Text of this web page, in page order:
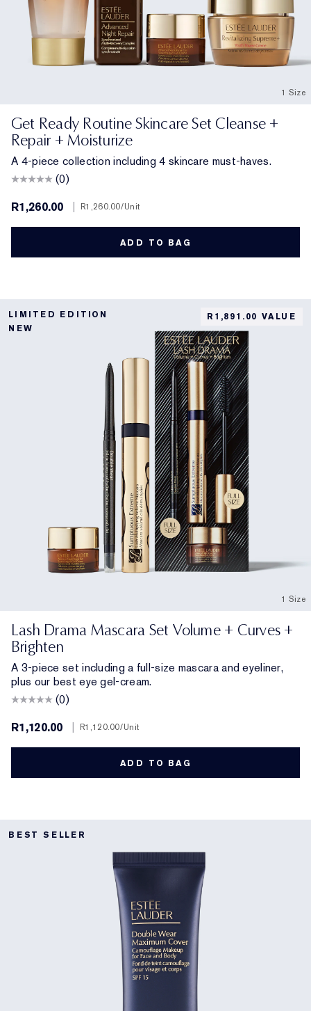
1 Size
Get Ready Routine Skincare Set Cleanse +
Repair + Moisturize
A 4-piece collection including 4 skincare must-haves.
(0)
R1,260.00
R1,260.00/Unit
ADD TO BAG
LIMITED EDITION
NEW
R1,891.00 VALUE
1 Size
Lash Drama Mascara Set Volume + Curves +
Brighten
A 3-piece set including a full-size mascara and eyeliner,
plus our best eye gel-cream.
(0)
R1,120.00
R1,120.00/Unit
ADD TO BAG
BEST SELLER